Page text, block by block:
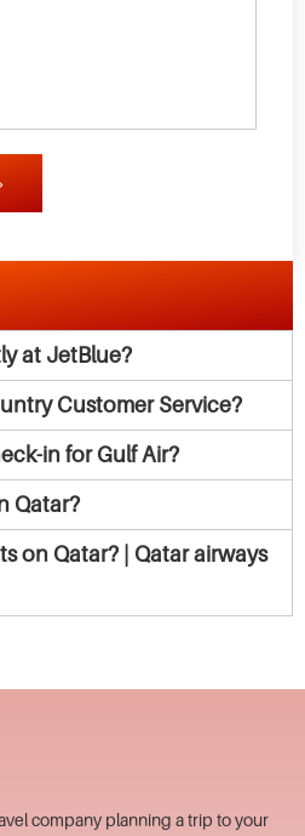
at JetBlue?
Customer Service?
in for Gulf Air?
Qatar?
on Qatar? | Qatar airways
company planning a trip to your